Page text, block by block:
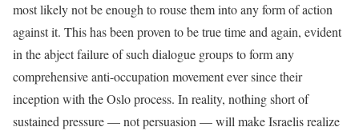
most likely not be enough to rouse them into any form of action
against it. This has been proven to be true time and again, evident
in the abject failure of such dialogue groups to form any
comprehensive anti-occupation movement ever since their
inception with the Oslo process. In reality, nothing short of
sustained pressure — not persuasion — will make Israelis realize